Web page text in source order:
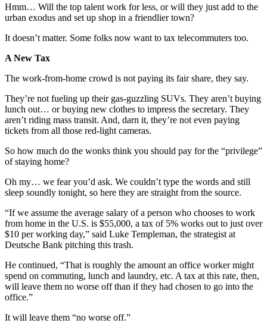
Hmm… Will the top talent work for less, or will they just add to the
urban exodus and set up shop in a friendlier town?
It doesn’t matter. Some folks now want to tax telecommuters too.
A New Tax
The work-from-home crowd is not paying its fair share, they say.
They’re not fueling up their gas-guzzling SUVs. They aren’t buying
lunch out… or buying new clothes to impress the secretary. They
aren’t riding mass transit. And, darn it, they’re not even paying
tickets from all those red-light cameras.
So how much do the wonks think you should pay for the “privilege”
of staying home?
Oh my… we fear you’d ask. We couldn’t type the words and still
sleep soundly tonight, so here they are straight from the source.
“If we assume the average salary of a person who chooses to work
from home in the U.S. is $55,000, a tax of 5% works out to just over
$10 per working day,” said Luke Templeman, the strategist at
Deutsche Bank pitching this trash.
He continued, “That is roughly the amount an office worker might
spend on commuting, lunch and laundry, etc. A tax at this rate, then,
will leave them no worse off than if they had chosen to go into the
office.”
It will leave them “no worse off.”